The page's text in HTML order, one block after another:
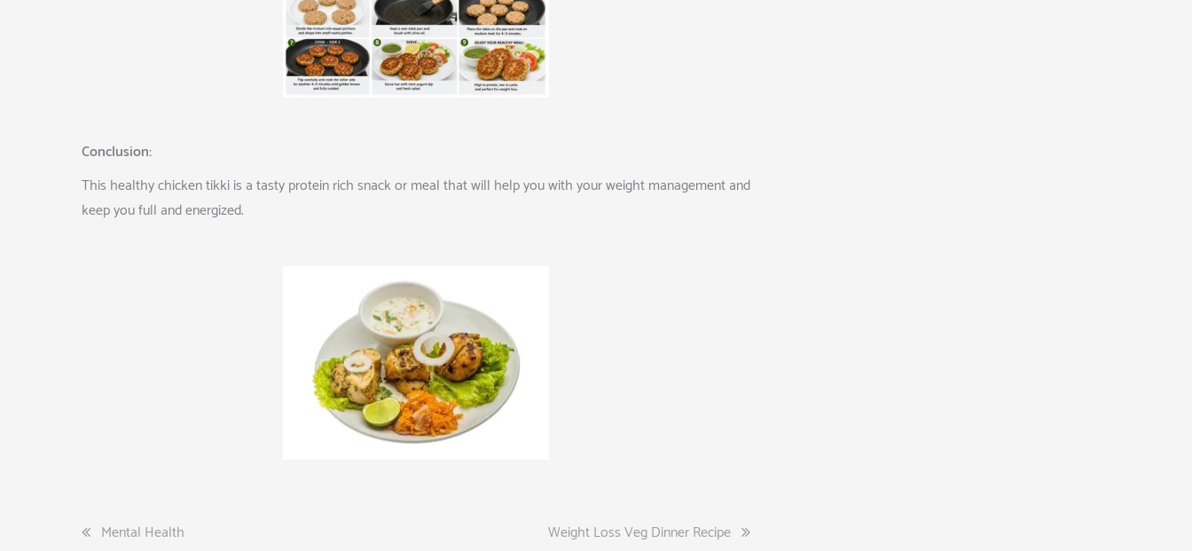
Conclusion:
This healthy chicken tikki is a tasty protein rich snack or meal that will help you with your weight management and
keep you full and energized.
Post
Mental Health Weight Loss Veg Dinner Recipe